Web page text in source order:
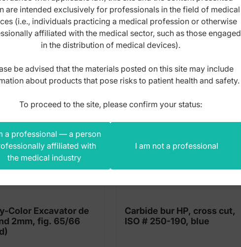
product also bought
Color Excavator de
2mm, fig. 65/66
Carbide bur HP, cross cut,
ISO # 250-190, blue
are intended exclusively for professionals in the field of medical
(i.e., individuals practicing a medical profession or otherwise
affiliated with the medical sector, such as those engaged
in the distribution of medical devices).
be advised that the materials posted on this site may include
about products that pose risks to patient health and safety.
To proceed to the site, please confirm your status:
a professional — a person
affiliated with
the medical industry
I am not a professional